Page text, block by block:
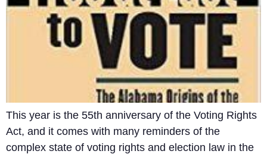
This year is the 55th anniversary of the Voting Rights
Act, and it comes with many reminders of the
complex state of voting rights and election law in the